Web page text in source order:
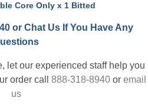
Core Only x 1 Bitted
or Chat Us If You Have Any
let our experienced staff help you
order call 888-318-8940 or email
us